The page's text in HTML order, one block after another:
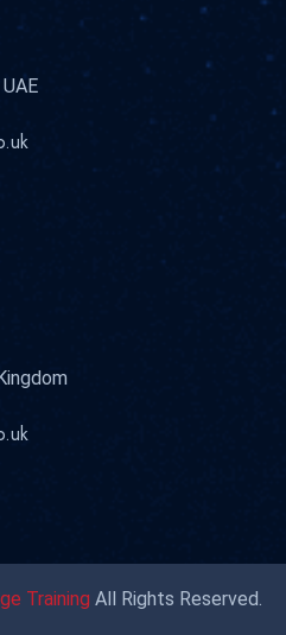
Training All Rights Reserved.